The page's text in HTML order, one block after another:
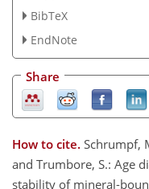
BibTeX
EndNote
Share
How to cite. Schrumpf,
and Trumbore, S.: Age
stability of mineral-